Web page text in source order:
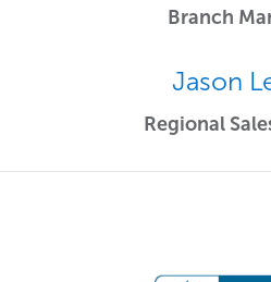
Branch
Jason
Regional